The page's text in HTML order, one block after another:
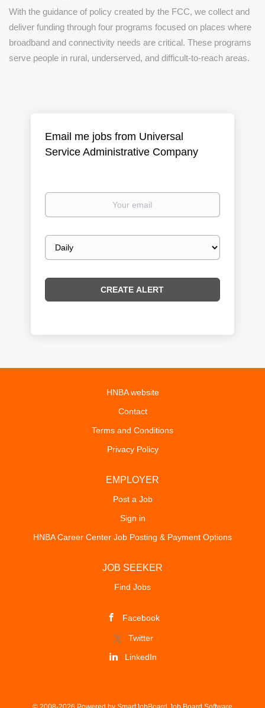
With the guidance of policy created by the FCC, we collect and
deliver funding through four programs focused on places where
broadband and connectivity needs are critical. These programs
serve people in rural, underserved, and difficult-to-reach areas.
Email me jobs from Universal
Service Administrative Company
Your
Email
frequency
HNBA website
Contact
Terms and Conditions
Privacy Policy
EMPLOYER
Post a Job
Sign in
HNBA Career Center Job Posting & Payment Options
JOB SEEKER
Find Jobs
Facebook
Twitter
LinkedIn